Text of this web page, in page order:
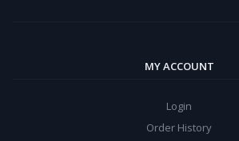
MY ACCOUNT
Login
Order History